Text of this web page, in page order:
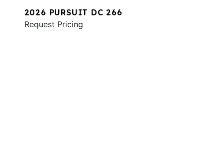
2026 PURSUIT DC 266
Request Pricing